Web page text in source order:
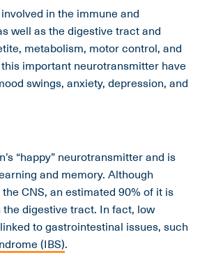
in the immune and
well as the digestive tract and
metabolism, motor control, and
important neurotransmitter have
swings, anxiety, depression, and
“happy” neurotransmitter and is
and memory. Although
CNS, an estimated 90% of it is
digestive tract. In fact, low
to gastrointestinal issues, such
(IBS).